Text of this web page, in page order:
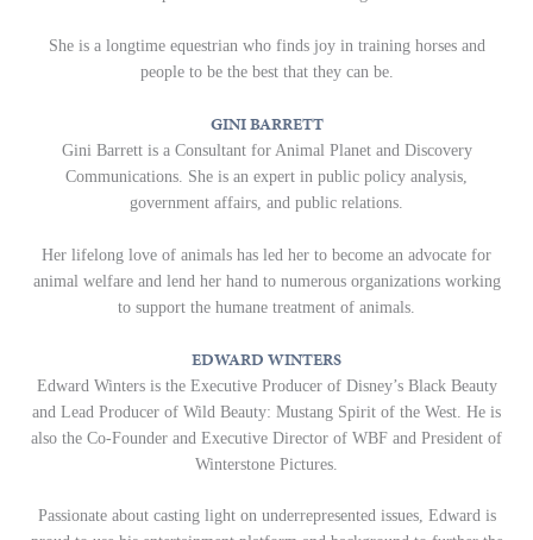
She is a longtime equestrian who finds joy in training horses and
people to be the best that they can be.
GINI BARRETT
Gini Barrett is a Consultant for Animal Planet and Discovery
Communications. She is an expert in public policy analysis,
government affairs, and public relations.
Her lifelong love of animals has led her to become an advocate for
animal welfare and lend her hand to numerous organizations working
to support the humane treatment of animals.
EDWARD WINTERS
Edward Winters is the Executive Producer of Disney’s Black Beauty
and Lead Producer of Wild Beauty: Mustang Spirit of the West. He is
also the Co-Founder and Executive Director of WBF and President of
Winterstone Pictures.
Passionate about casting light on underrepresented issues, Edward is